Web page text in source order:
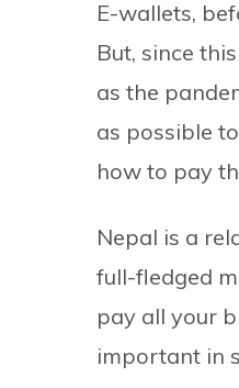
E-wallets,
But, since
as the
as possible
how to pay
Nepal is a
full-fledged
pay all your
important in